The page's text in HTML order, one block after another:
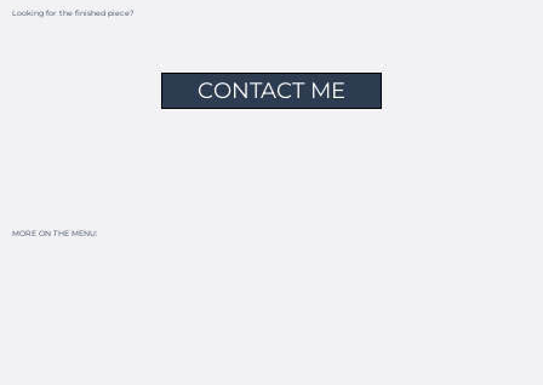
Looking for the finished piece?
CONTACT ME
MORE ON THE MENU: